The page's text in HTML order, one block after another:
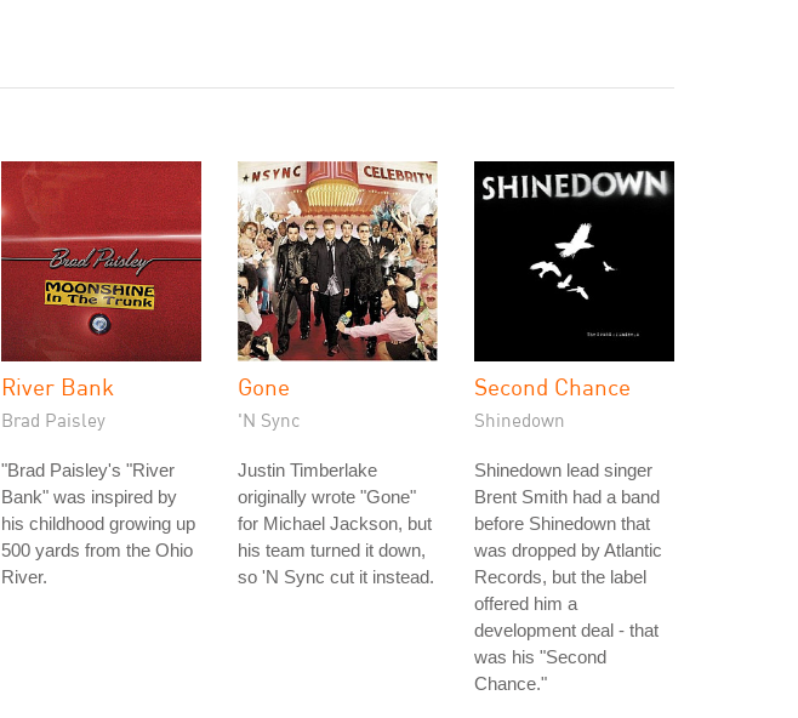
River Bank
Brad Paisley
"Brad Paisley's "River
Bank" was inspired by
his childhood growing up
500 yards from the Ohio
River.
Gone
'N Sync
Justin Timberlake
originally wrote "Gone"
for Michael Jackson, but
his team turned it down,
so 'N Sync cut it instead.
Second Chance
Shinedown
Shinedown lead singer
Brent Smith had a band
before Shinedown that
was dropped by Atlantic
Records, but the label
offered him a
development deal - that
was his "Second
Chance."